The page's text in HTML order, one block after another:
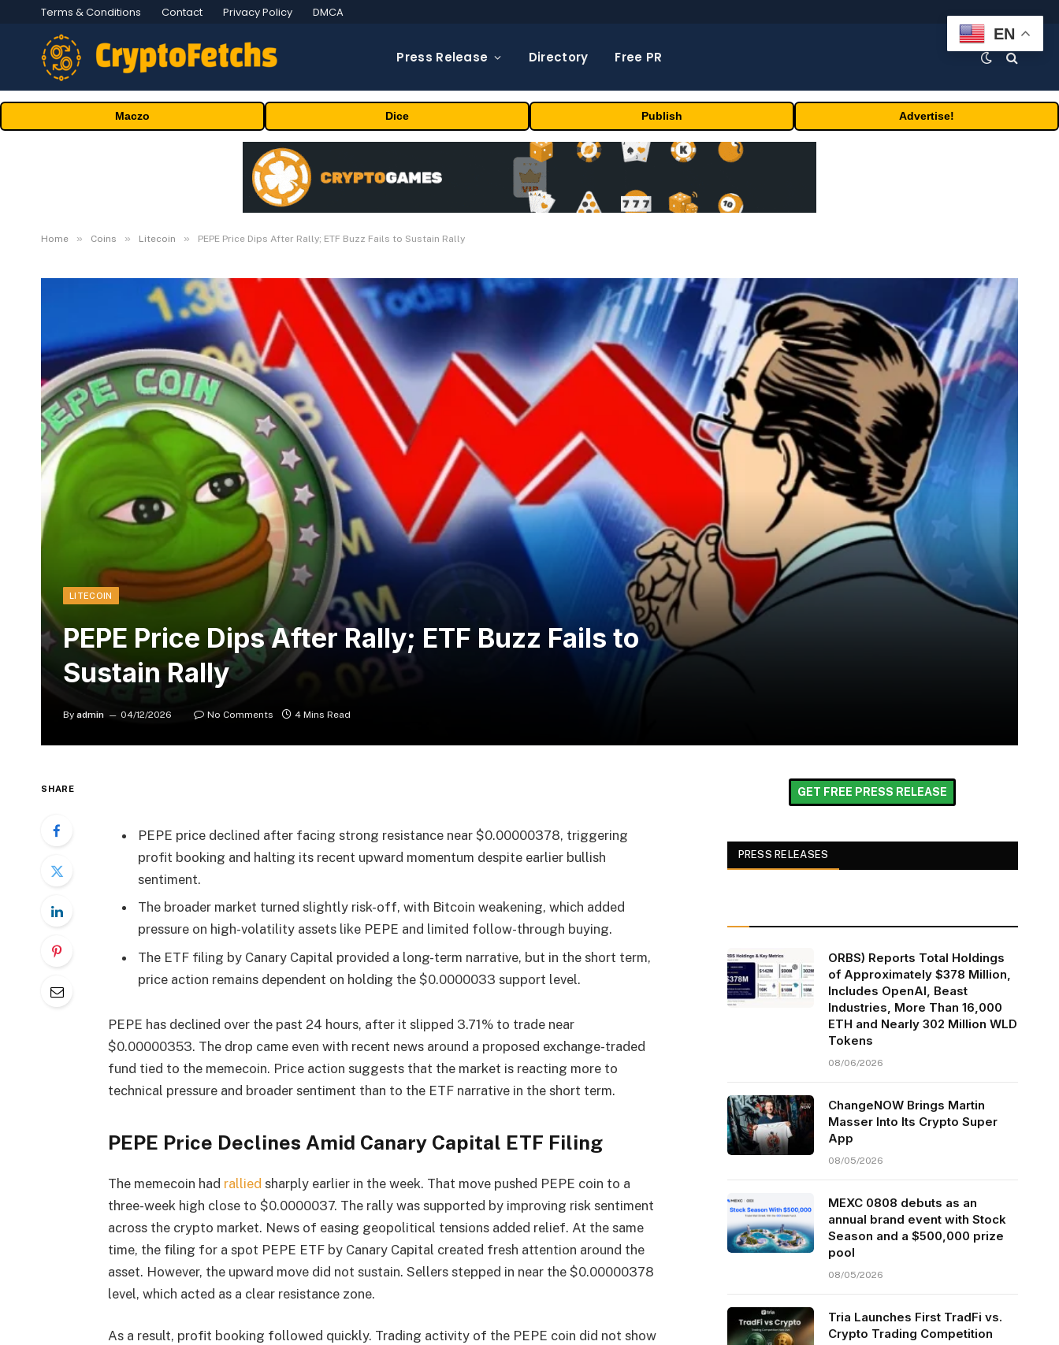
Terms & Conditions Contact Privacy Policy DMCA
Press Release Directory Free PR
Maczo Dice Publish Advertise!
Home » Coins » Litecoin » PEPE Price Dips After Rally; ETF Buzz Fails to Sustain Rally
LITECOIN
PEPE Price Dips After Rally; ETF Buzz Fails to
Sustain Rally
By admin 04/12/2026 No Comments 4 Mins Read
SHARE
PEPE price declined after facing strong resistance near $0.00000378, triggering
profit booking and halting its recent upward momentum despite earlier bullish
sentiment.
The broader market turned slightly risk-off, with Bitcoin weakening, which added
pressure on high-volatility assets like PEPE and limited follow-through buying.
The ETF filing by Canary Capital provided a long-term narrative, but in the short term,
price action remains dependent on holding the $0.0000033 support level.
PEPE has declined over the past 24 hours, after it slipped 3.71% to trade near
$0.00000353. The drop came even with recent news around a proposed exchange-traded
fund tied to the memecoin. Price action suggests that the market is reacting more to
technical pressure and broader sentiment than to the ETF narrative in the short term.
PEPE Price Declines Amid Canary Capital ETF Filing
The memecoin had rallied sharply earlier in the week. That move pushed PEPE coin to a
three-week high close to $0.0000037. The rally was supported by improving risk sentiment
across the crypto market. News of easing geopolitical tensions added relief. At the same
time, the filing for a spot PEPE ETF by Canary Capital created fresh attention around the
asset. However, the upward move did not sustain. Sellers stepped in near the $0.00000378
level, which acted as a clear resistance zone.
As a result, profit booking followed quickly. Trading activity of the PEPE coin did not show
GET FREE PRESS RELEASE
PRESS RELEASES
ORBS) Reports Total Holdings
of Approximately $378 Million,
Includes OpenAI, Beast
Industries, More Than 16,000
ETH and Nearly 302 Million WLD
Tokens
08/06/2026
ChangeNOW Brings Martin
Masser Into Its Crypto Super
App
08/05/2026
MEXC 0808 debuts as an
annual brand event with Stock
Season and a $500,000 prize
pool
08/05/2026
Tria Launches First TradFi vs.
Crypto Trading Competition
EN